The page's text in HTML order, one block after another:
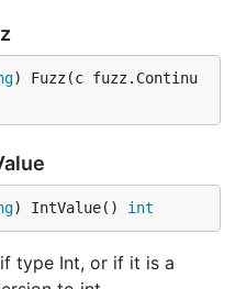
) Fuzz(c fuzz.Continu
) IntValue() int
type Int, or if it is a